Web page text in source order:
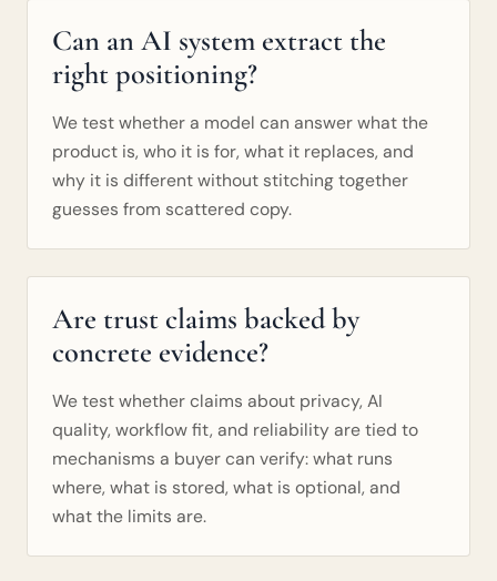
Can an AI system extract the
right positioning?
We test whether a model can answer what the
product is, who it is for, what it replaces, and
why it is different without stitching together
guesses from scattered copy.
Are trust claims backed by
concrete evidence?
We test whether claims about privacy, AI
quality, workflow fit, and reliability are tied to
mechanisms a buyer can verify: what runs
where, what is stored, what is optional, and
what the limits are.